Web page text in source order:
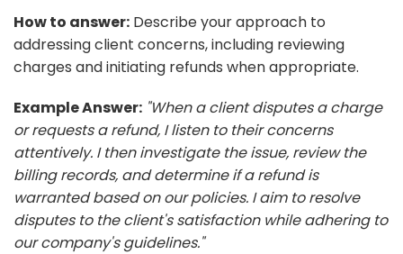
How to answer: Describe your approach to
addressing client concerns, including reviewing
charges and initiating refunds when appropriate.
Example Answer: "When a client disputes a charge
or requests a refund, I listen to their concerns
attentively. I then investigate the issue, review the
billing records, and determine if a refund is
warranted based on our policies. I aim to resolve
disputes to the client's satisfaction while adhering to
our company's guidelines."